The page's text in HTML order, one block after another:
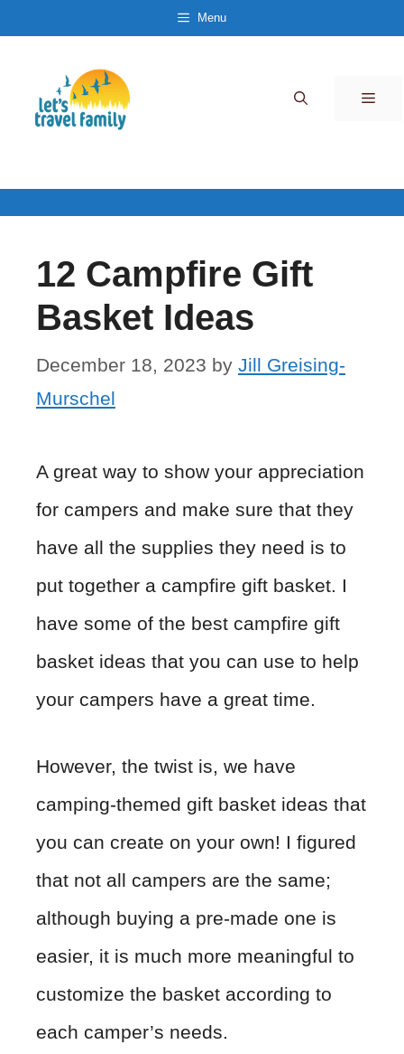
content
Menu
12 Campfire Gift
Basket Ideas
December 18, 2023 by Jill Greising-
Murschel
A great way to show your appreciation
for campers and make sure that they
have all the supplies they need is to
put together a campfire gift basket. I
have some of the best campfire gift
basket ideas that you can use to help
your campers have a great time.
However, the twist is, we have
camping-themed gift basket ideas that
you can create on your own! I figured
that not all campers are the same;
although buying a pre-made one is
easier, it is much more meaningful to
customize the basket according to
each camper’s needs.